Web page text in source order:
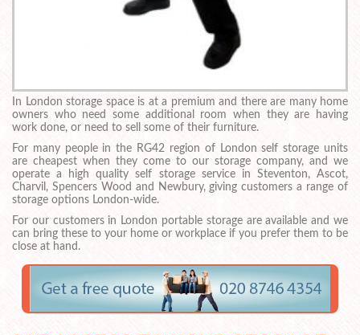
In London storage space is at a premium and there are many home
owners who need some additional room when they are having
work done, or need to sell some of their furniture.
For many people in the RG42 region of London self storage units
are cheapest when they come to our storage company, and we
operate a high quality self storage service in Steventon, Ascot,
Charvil, Spencers Wood and Newbury, giving customers a range of
storage options London-wide.
For our customers in London portable storage are available and we
can bring these to your home or workplace if you prefer them to be
close at hand.